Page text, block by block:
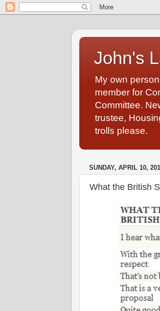
John's
My own
member for
Committee.
trustee,
trolls please.
SUNDAY, APRIL 10,
What the British